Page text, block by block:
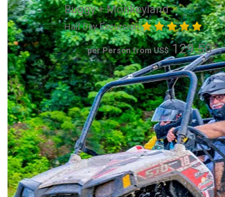
Buggy + Monkeyland
Half Day Excursion
per Person from US$129.50